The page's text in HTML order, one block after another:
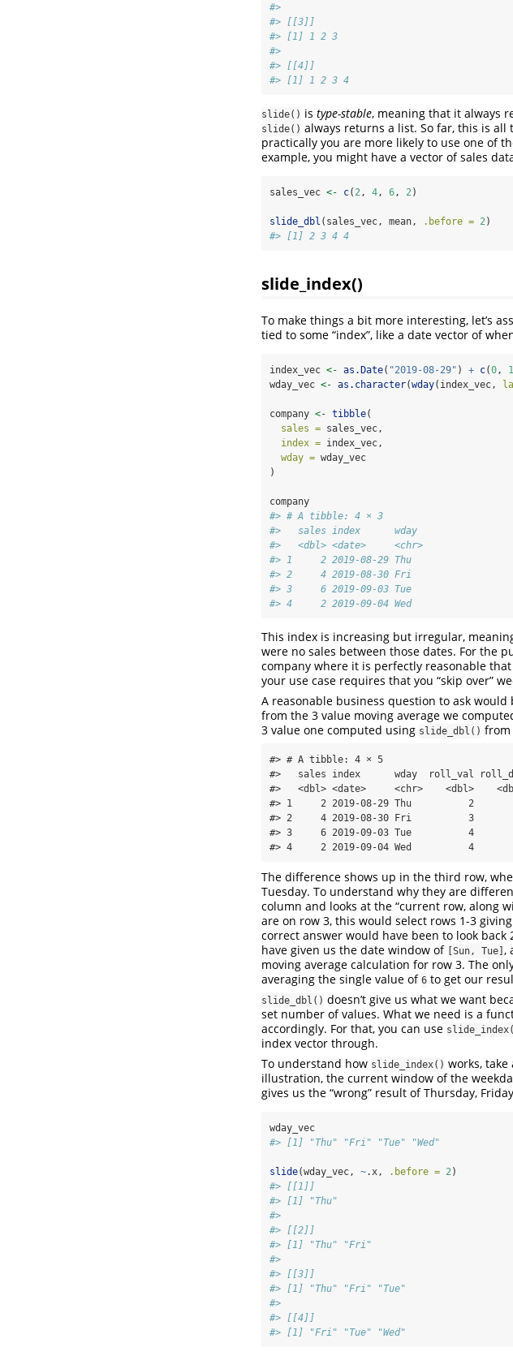
#>
#> [[3]]
#> [1] 1 2 3
#>
#> [[4]]
#> [1] 1 2 3 4
slide() is type-stable, meaning that it always
slide() always returns a list. So far, this is
practically you are more likely to use one of
example, you might have a vector of sales
sales_vec <- c( 2, 4, 6, 2)
slide_dbl (sales_vec, mean, .before = 2)
#> [1] 2 3 4 4
slide_index()
To make things a bit more interesting, let’s
tied to some “index”, like a date vector of
index_vec <- as.Date( "2019-08-29" ) + c(0, 1
wday_vec <- as.character(wday(index_vec,
company <- tibble(
sales = sales_vec,
index = index_vec,
wday = wday_vec
)
company
#> # A tibble: 4 × 3
#>   sales index      wday
#>   <dbl> <date>     <chr>
#> 1     2 2019-08-29 Thu
#> 2     4 2019-08-30 Fri
#> 3     6 2019-09-03 Tue
#> 4     2 2019-09-04 Wed
This index is increasing but irregular,
were no sales between those dates. For the
company where it is perfectly reasonable that
your use case requires that you “skip over”
A reasonable business question to ask would
from the 3 value moving average we
3 value one computed using slide_dbl() from
#> # A tibble: 4 × 5
#>   sales index      wday  roll_val
#>   <dbl> <date>     <chr>    <dbl>
#> 1     2 2019-08-29 Thu          2
#> 2     4 2019-08-30 Fri          3
#> 3     6 2019-09-03 Tue          4
#> 4     2 2019-09-04 Wed          4
The difference shows up in the third row,
Tuesday. To understand why they are
column and looks at the “current row, along
are on row 3, this would select rows 1-3
correct answer would have been to look
have given us the date window of [Sun, Tue] ,
moving average calculation for row 3. The
averaging the single value of 6 to get our
slide_dbl() doesn’t give us what we want
set number of values. What we need is a
accordingly. For that, you can use
index vector through.
To understand how slide_index() works,
illustration, the current window of the
gives us the “wrong” result of Thursday,
wday_vec
#> [1] "Thu" "Fri" "Tue" "Wed"
slide(wday_vec, ~.x, .before = 2)
#> [[1]]
#> [1] "Thu"
#>
#> [[2]]
#> [1] "Thu" "Fri"
#>
#> [[3]]
#> [1] "Thu" "Fri" "Tue"
#>
#> [[4]]
#> [1] "Fri" "Tue" "Wed"